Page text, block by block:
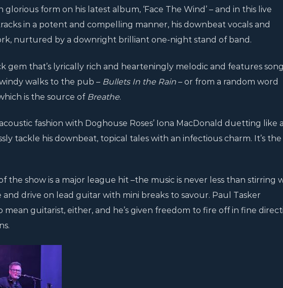
glorious form on his latest album, ‘Face The Wind’ – and in this live
in a potent and compelling manner, his downbeat vocals and
nurtured by a downright brilliant one-night stand of band.
gem that’s lyrically rich and hearteningly melodic and features
walks to the pub – Bullets In the Rain– or from a random word
is the source of Breathe.
fashion with Doghouse Roses’ Iona MacDonald duetting like a
tackle his downbeat, topical tales with an infectious charm. It’s the
the show is a major league hit –the music is never less than stirring
and drive on lead guitar with mini breaks to savour. Paul Tasker
mean guitarist, either, and he’s given freedom to fire off in fine